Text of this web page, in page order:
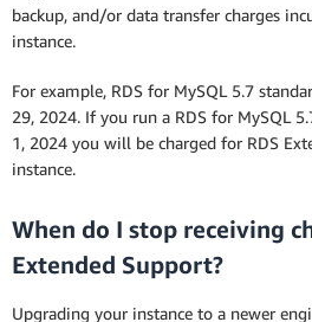
backup, and/or data transfer charges
instance.
For example, RDS for MySQL 5.7
29, 2024. If you run a RDS for MySQL
1, 2024 you will be charged for RDS
instance.
When do I stop receiving
Extended Support?
Upgrading your instance to a newer